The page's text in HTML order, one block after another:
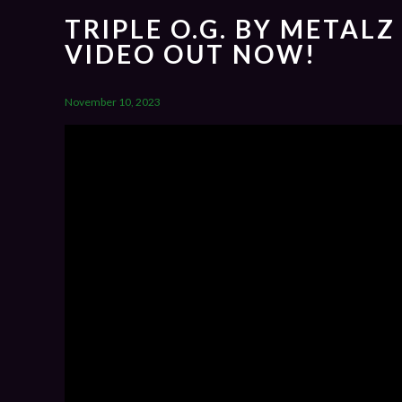
TRIPLE O.G. BY
VIDEO OUT NOW!
November 10, 2023